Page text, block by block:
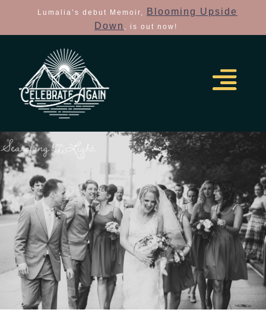
Lumalia’s debut Memoir,
Blooming Upside
Down , is out now!